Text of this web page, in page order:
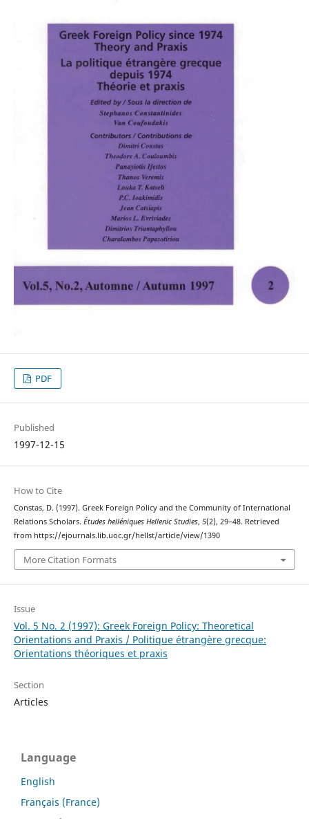
PDF
Published
1997-12-15
How to Cite
Constas, D. (1997). Greek Foreign Policy and the Community of International
Relations Scholars. Études helléniques Hellenic Studies, 5(2), 29–48. Retrieved
from https://ejournals.lib.uoc.gr/hellst/article/view/1390
More Citation Formats
Issue
Vol. 5 No. 2 (1997): Greek Foreign Policy: Theoretical
Orientations and Praxis / Politique étrangère grecque:
Orientations théoriques et praxis
Section
Articles
Language
English
Français (France)